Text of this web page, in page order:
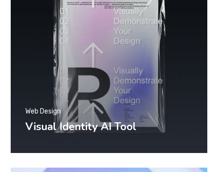
Visual Identity AI Tool
Web Design